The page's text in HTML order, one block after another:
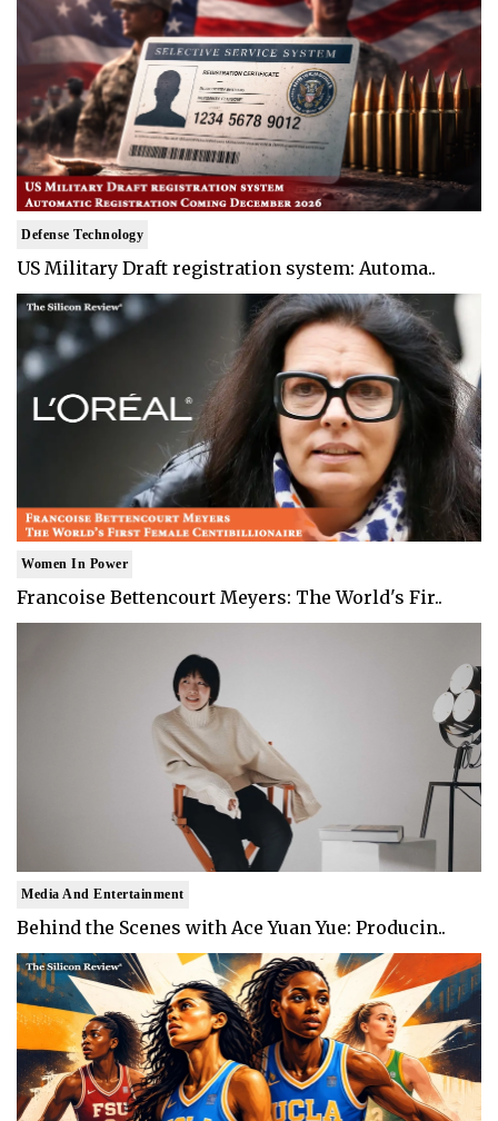
Defense Technology
US Military Draft registration system: Automa..
Women In Power
Francoise Bettencourt Meyers: The World's Fir..
Media And Entertainment
Behind the Scenes with Ace Yuan Yue: Producin..